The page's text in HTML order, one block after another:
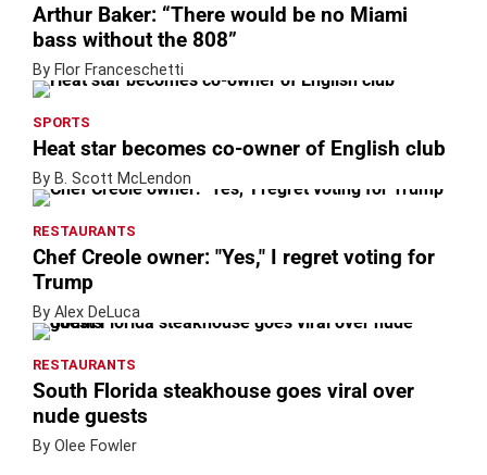
Arthur Baker: “There would be no Miami
bass without the 808”
By Flor Franceschetti
SPORTS
Heat star becomes co-owner of English club
By B. Scott McLendon
RESTAURANTS
Chef Creole owner: "Yes," I regret voting for
Trump
By Alex DeLuca
RESTAURANTS
South Florida steakhouse goes viral over
nude guests
By Olee Fowler